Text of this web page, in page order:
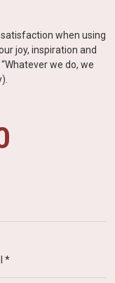
when using
joy, inspiration and
we do, we